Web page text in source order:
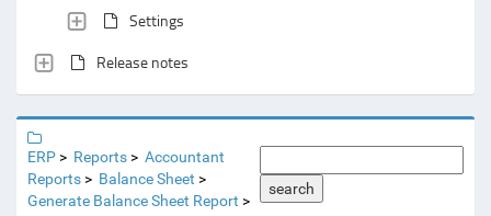
Settings
Release notes
ERP Reports
Accountant
Reports
Balance Sheet
Generate Balance Sheet Report
search